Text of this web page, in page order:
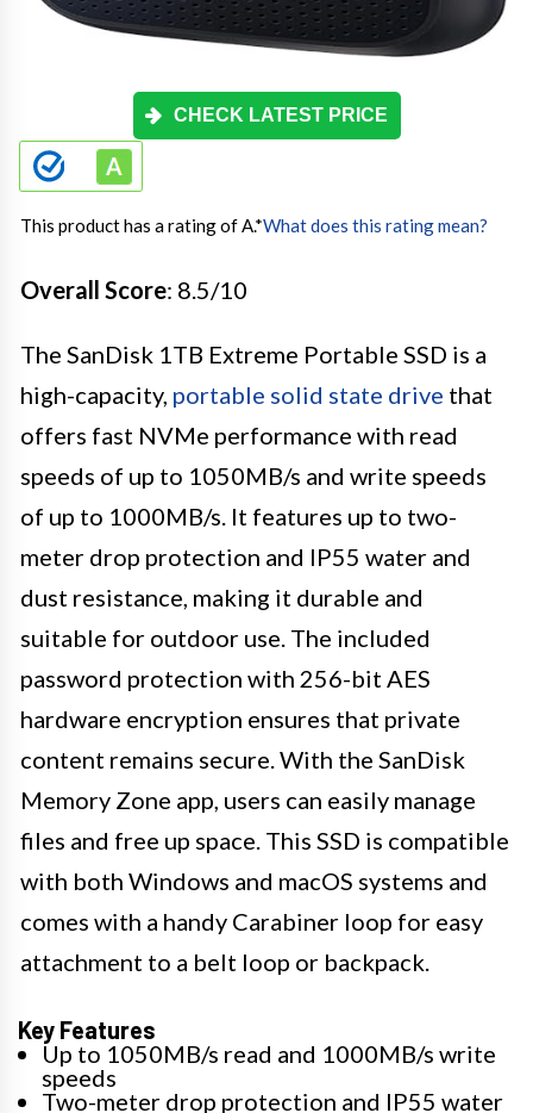
CHECK LATEST PRICE
This product has a rating of A.*What does this rating mean?
Overall Score: 8.5/10
The SanDisk 1TB Extreme Portable SSD is a
high-capacity, portable solid state drive that
offers fast NVMe performance with read
speeds of up to 1050MB/s and write speeds
of up to 1000MB/s. It features up to two-
meter drop protection and IP55 water and
dust resistance, making it durable and
suitable for outdoor use. The included
password protection with 256-bit AES
hardware encryption ensures that private
content remains secure. With the SanDisk
Memory Zone app, users can easily manage
files and free up space. This SSD is compatible
with both Windows and macOS systems and
comes with a handy Carabiner loop for easy
attachment to a belt loop or backpack.
Key Features
Up to 1050MB/s read and 1000MB/s write
speeds
Two-meter drop protection and IP55 water